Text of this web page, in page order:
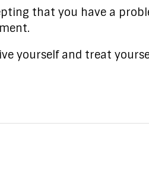
that you have a
yourself and treat